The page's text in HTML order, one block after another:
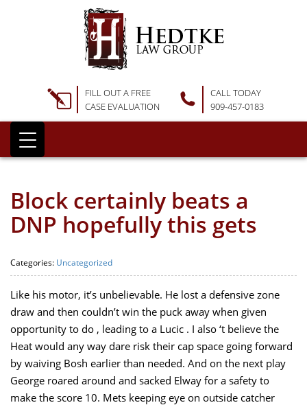
FILL OUT A FREE
CASE EVALUATION
CALL TODAY
909-457-0183
Block certainly beats a
DNP hopefully this gets
Categories: Uncategorized
Like his motor, it’s unbelievable. He lost a defensive zone
draw and then couldn’t win the puck away when given
opportunity to do , leading to a Lucic . I also ‘t believe the
Heat would any way dare risk their cap space going forward
by waiving Bosh earlier than needed. And on the next play
George roared around and sacked Elway for a safety to
make the score 10. Mets keeping eye on outside catcher